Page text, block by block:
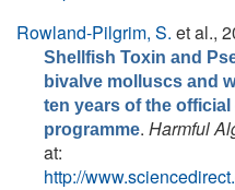
Rowland-Pilgrim, S. et al.,
Shellfish Toxin and
bivalve molluscs and
ten years of the
programme. Harmful
at:
http://